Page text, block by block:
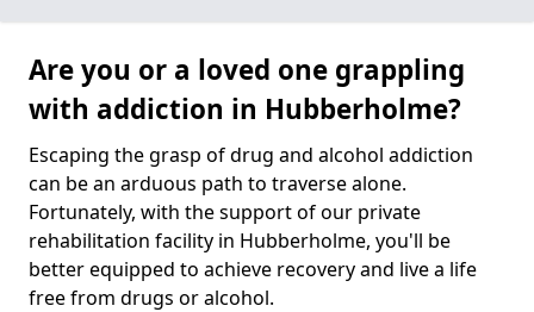
Are you or a loved one grappling
with addiction in Hubberholme?
Escaping the grasp of drug and alcohol addiction
can be an arduous path to traverse alone.
Fortunately, with the support of our private
rehabilitation facility in Hubberholme, you'll be
better equipped to achieve recovery and live a life
free from drugs or alcohol.